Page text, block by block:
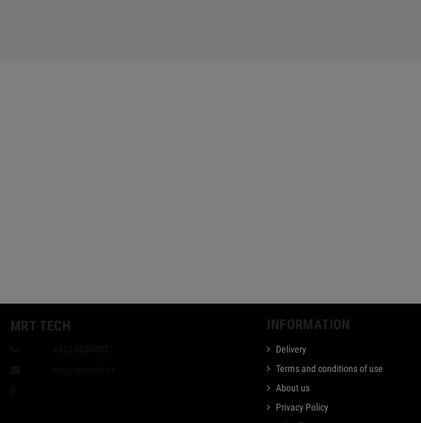
MRT TECH INFORMATION
Delivery
Terms and conditions of use
About us
Privacy Policy